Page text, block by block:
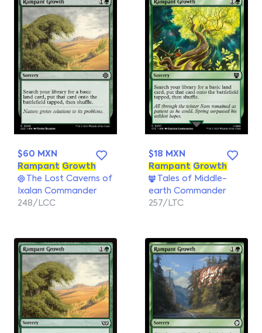
$60 MXN
Rampant Growth
The Lost Caverns of
Ixalan Commander
248/LCC
$18 MXN
Rampant Growth
Tales of Middle-
earth Commander
257/LTC